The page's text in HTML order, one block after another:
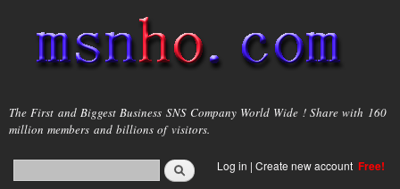
main
content
msnho.com
The First and Biggest Business SNS Company World Wide ! Share with 160
million members and billions of visitors.
Search form
login link
Log in | Create new account Free!